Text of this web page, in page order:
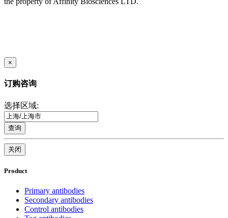
×
订购咨询
选择区域:
查询
关闭
Product
Primary antibodies
Secondary antibodies
Control antibodies